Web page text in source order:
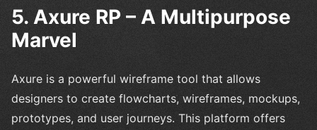
5. Axure RP – A Multipurpose
Marvel
Axure is a powerful wireframe tool that allows
designers to create flowcharts, wireframes, mockups,
prototypes, and user journeys. This platform offers